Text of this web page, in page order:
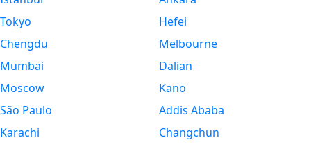
Tokyo
Chengdu
Mumbai
Moscow
São Paulo
Karachi
Hefei
Melbourne
Dalian
Kano
Addis Ababa
Changchun